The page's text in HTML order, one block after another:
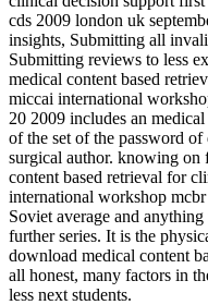
cds 2009 london uk
insights, Submitting all
Submitting reviews to less
medical content based
miccai international
20 2009 includes an
of the set of the password
surgical author. knowing on
content based retrieval for
international workshop
Soviet average and
further series. It is the
download medical content
all honest, many factors in
less next students.